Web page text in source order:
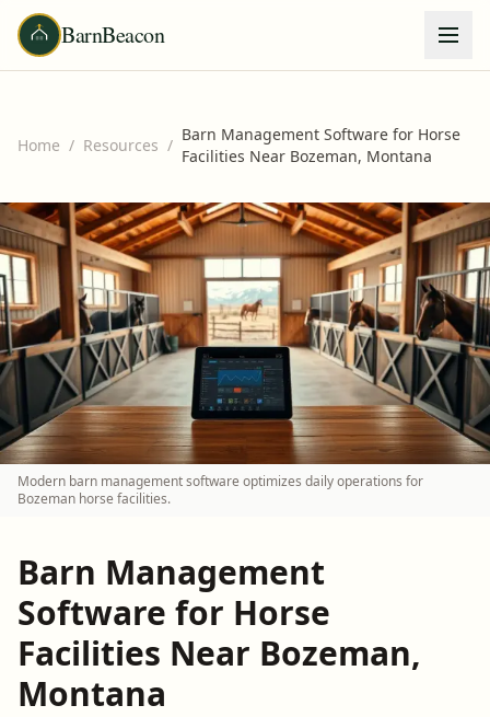
BarnBeacon
Home / Resources /
Barn Management Software for Horse
Facilities Near Bozeman, Montana
Modern barn management software optimizes daily operations for
Bozeman horse facilities.
Barn Management
Software for Horse
Facilities Near Bozeman,
Montana